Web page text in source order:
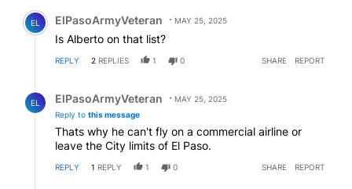
Comment by ElPasoArmyVeteran.
EL ElPasoArmyVeteran MAY 25, 2025
Is Alberto on that list?
REPLY 2 REPLIES 1 0 SHARE REPORT
EL ElPasoArmyVeteran
MAY 25, 2025
Reply to this message
Thats why he can't fly on a commercial airline or
leave the City limits of El Paso.
REPLY 1 REPLY 1 0 SHARE REPORT